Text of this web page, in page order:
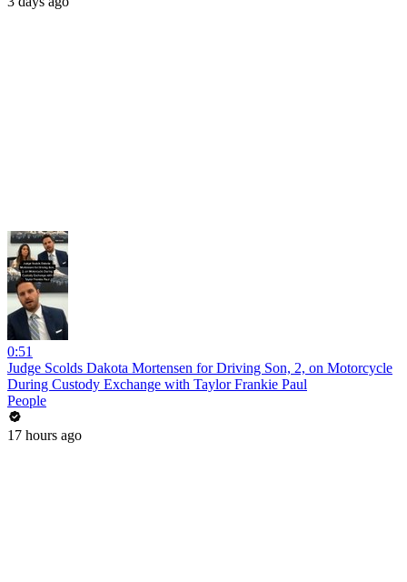
0:51
Judge Scolds Dakota Mortensen for Driving Son, 2, on Motorcycle
During Custody Exchange with Taylor Frankie Paul
People
17 hours ago